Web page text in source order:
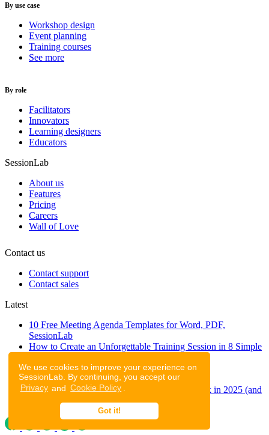
We use cookies to improve your experience on
SessionLab. By continuing, you accept our
Privacy and Cookie Policy
Got it!
By use case
Workshop design
Event planning
Training courses
See more
By role
Facilitators
Innovators
Learning designers
Educators
SessionLab
About us
Features
Pricing
Careers
Wall of Love
Contact us
Contact support
Contact sales
Latest
10 Free Meeting Agenda Templates for Word, PDF,
SessionLab
How to Create an Unforgettable Training Session in 8 Simple
A step-by-step guide to planning a workshop
47 Free Online Tools for Workshops
53 team building activities to improve teamwork in 2025 (and
to have fun!)